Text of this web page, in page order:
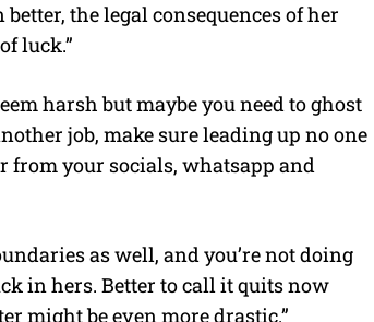
the legal consequences of her
luck.”
harsh but maybe you need to ghost
job, make sure leading up no one
from your socials, whatsapp and
as well, and you’re not doing
in hers. Better to call it quits now
might be even more drastic.”